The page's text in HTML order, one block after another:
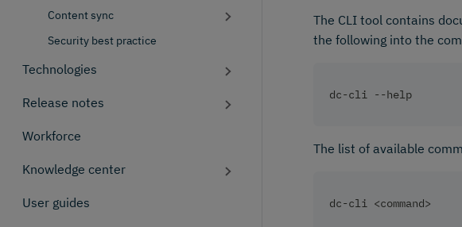
Content sync
Security best practice
Technologies
Release notes
Workforce
Knowledge center
User guides
The CLI tool contains
the following into the
dc-cli --help
The list of available
dc-cli <command>